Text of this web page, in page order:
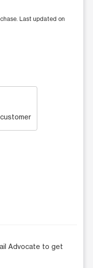
Last updated on
Advocate to get